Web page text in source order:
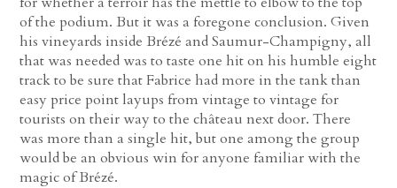
of the podium. But it was a foregone conclusion. Given
his vineyards inside Brézé and Saumur-Champigny, all
that was needed was to taste one hit on his humble eight
track to be sure that Fabrice had more in the tank than
easy price point layups from vintage to vintage for
tourists on their way to the château next door. There
was more than a single hit, but one among the group
would be an obvious win for anyone familiar with the
magic of Brézé.